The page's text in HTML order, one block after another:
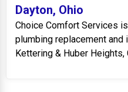
Dayton, Ohio
Choice Comfort Services
plumbing replacement and
Kettering & Huber Heights,